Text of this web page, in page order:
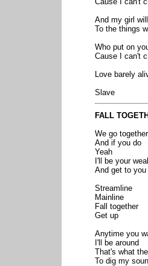
And my girl
To the things
Who put on
Cause I can't
Love barely
Slave
FALL
We go
And if you do
Yeah
I'll be your
And get to you
Streamline
Mainline
Fall together
Get up
Anytime you
I'll be around
That's what
To dig my